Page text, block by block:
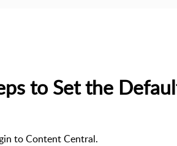
to Set the
to Content Central.